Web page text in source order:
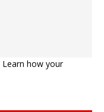
Learn how your